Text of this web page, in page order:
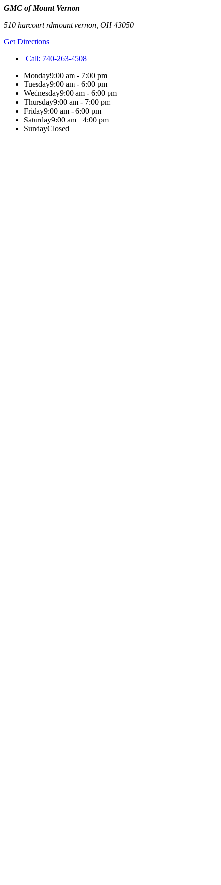
GMC of Mount Vernon
510 harcourt rdmount vernon OH43050
Get Directions
Call: 740-263-4508
Monday9:00 am - 7:00 pm
Tuesday9:00 am - 6:00 pm
Wednesday9:00 am - 6:00 pm
Thursday9:00 am - 7:00 pm
Friday9:00 am - 6:00 pm
Saturday9:00 am - 4:00 pm
SundayClosed